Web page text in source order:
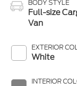
BODY STYLE
Full-size
Van
EXTERIOR
White
INTERIOR